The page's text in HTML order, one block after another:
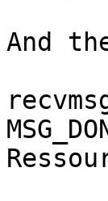
And